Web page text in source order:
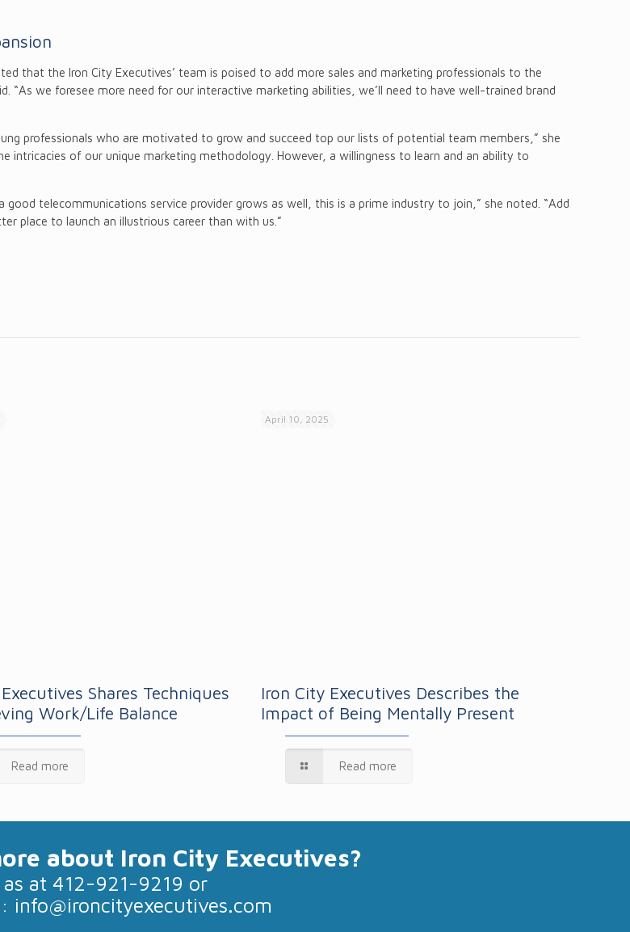
that the Iron City Executives’ team is poised to add more sales and marketing professionals to the
“As we foresee more need for our interactive marketing abilities, we’ll need to have well-trained brand
professionals who are motivated to grow and succeed top our lists of potential team members,” she
intricacies of our unique marketing methodology. However, a willingness to learn and an ability to
telecommunications service provider grows as well, this is a prime industry to join,” she noted. “Add
place to launch an illustrious career than with us.”
Shares Techniques
Work/Life Balance
Read more
April 10, 2025
Iron City Executives Describes the
Impact of Being Mentally Present
Read more
about Iron City Executives?
as at 412-921-9219 or
info@ironcityexecutives.com